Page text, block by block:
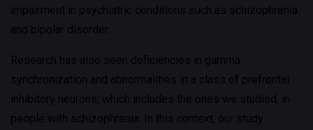
impairment in psychiatric conditions such as schizophrenia
and bipolar disorder.
Research has also seen deficiencies in gamma
synchronization and abnormalities in a class of prefrontal
inhibitory neurons, which includes the ones we studied, in
people with schizophrenia. In this context, our study